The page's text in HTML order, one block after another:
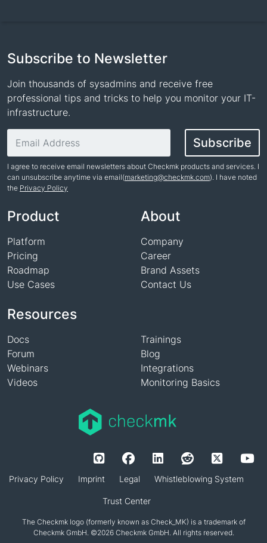
Subscribe to Newsletter
Join thousands of sysadmins and receive free
professional tips and tricks to help you monitor your IT-
infrastructure.
Subscribe
I agree to receive email newsletters about Checkmk products and services. I
can unsubscribe anytime via email(marketing@checkmk.com). I have noted
the Privacy Policy
Product
Platform
Pricing
Roadmap
Use Cases
Resources
Docs
Forum
Webinars
Videos
Trainings
Blog
Integrations
Monitoring Basics
About
Company
Career
Brand Assets
Contact Us
Privacy Policy Imprint Legal Whistleblowing System
Trust Center
The Checkmk logo (formerly known as Check_MK) is a trademark of
Checkmk GmbH. ©2026 Checkmk GmbH. All rights reserved.